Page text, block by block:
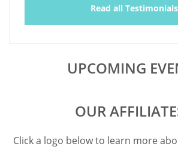
Read all Testimonials
UPCOMING
OUR
Click a logo below to learn more